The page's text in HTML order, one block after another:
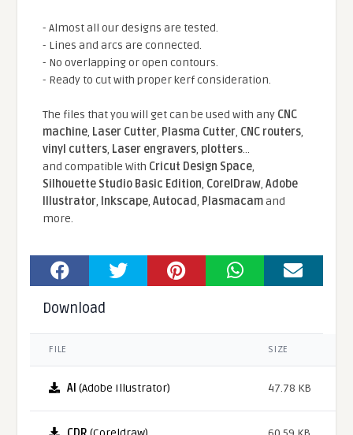
- Almost all our designs are tested.
- Lines and arcs are connected.
- No overlapping or open contours.
- Ready to cut with proper kerf consideration.
The files that you will get can be used with any CNC
machine, Laser Cutter, Plasma Cutter, CNC routers,
vinyl cutters, Laser engravers, plotters...
and compatible With Cricut Design Space,
Silhouette Studio Basic Edition, CorelDraw,Adobe
Illustrator, Inkscape,Autocad, Plasmacamand
more.
Download
FILE SIZE
AI (Adobe Illustrator) 47.78 KB